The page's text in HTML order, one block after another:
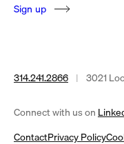
Sign up
314.241.2866 | 3021
Connect with us on
ContactPrivacy Policy